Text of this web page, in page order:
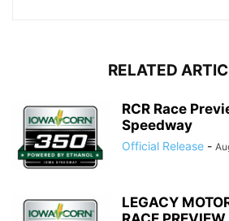
RELATED
RCR Race
Speedway
Official Release -
LEGACY